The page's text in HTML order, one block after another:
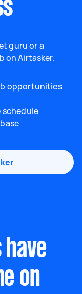
guru or a
on Airtasker.
opportunities
schedule
have
on